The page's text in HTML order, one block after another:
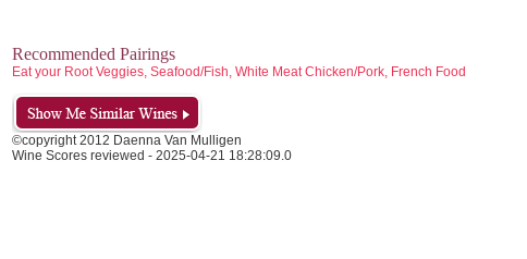
Recommended Pairings
Eat your Root Veggies, Seafood/Fish, White Meat Chicken/Pork, French Food
©copyright 2012 Daenna Van Mulligen
Wine Scores reviewed - 2025-04-21 18:28:09.0